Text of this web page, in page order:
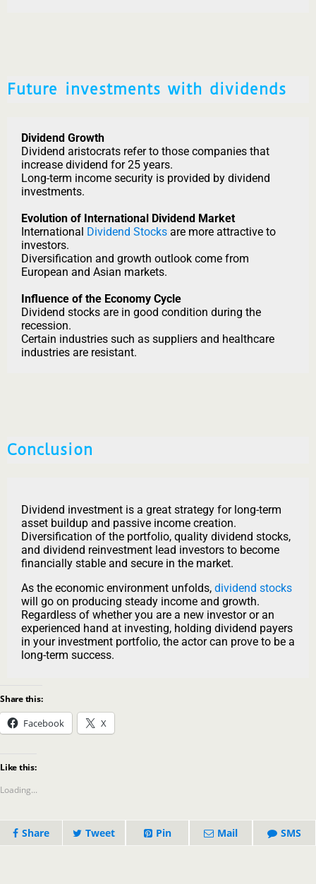
Future investments with dividends
Dividend Growth
Dividend aristocrats refer to those companies that
increase dividend for 25 years.
Long-term income security is provided by dividend
investments.
Evolution of International Dividend Market
International Dividend Stocks are more attractive to
investors.
Diversification and growth outlook come from
European and Asian markets.
Influence of the Economy Cycle
Dividend stocks are in good condition during the
recession.
Certain industries such as suppliers and healthcare
industries are resistant.
Conclusion
Dividend investment is a great strategy for long-term
asset buildup and passive income creation.
Diversification of the portfolio, quality dividend stocks,
and dividend reinvestment lead investors to become
financially stable and secure in the market.
As the economic environment unfolds, dividend stocks
will go on producing steady income and growth.
Regardless of whether you are a new investor or an
experienced hand at investing, holding dividend payers
in your investment portfolio, the actor can prove to be a
long-term success.
Share this:
Facebook X
Like this:
Loading...
Share Tweet Pin Mail SMS